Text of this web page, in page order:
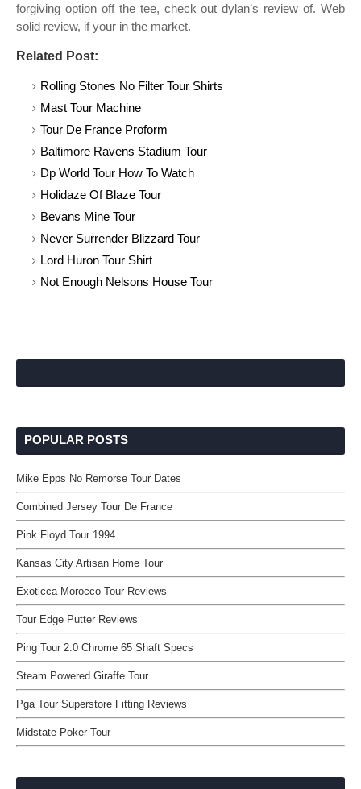
forgiving option off the tee, check out dylan’s review of. Web
solid review, if your in the market.
Related Post:
Rolling Stones No Filter Tour Shirts
Mast Tour Machine
Tour De France Proform
Baltimore Ravens Stadium Tour
Dp World Tour How To Watch
Holidaze Of Blaze Tour
Bevans Mine Tour
Never Surrender Blizzard Tour
Lord Huron Tour Shirt
Not Enough Nelsons House Tour
POPULAR POSTS
Mike Epps No Remorse Tour Dates
Combined Jersey Tour De France
Pink Floyd Tour 1994
Kansas City Artisan Home Tour
Exoticca Morocco Tour Reviews
Tour Edge Putter Reviews
Ping Tour 2.0 Chrome 65 Shaft Specs
Steam Powered Giraffe Tour
Pga Tour Superstore Fitting Reviews
Midstate Poker Tour